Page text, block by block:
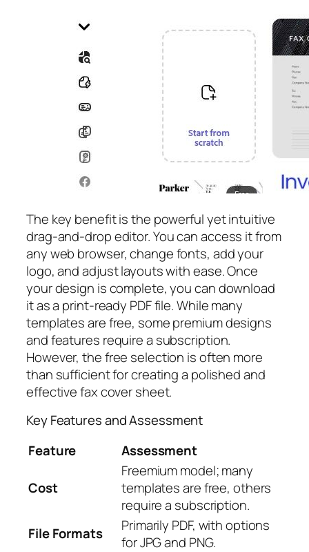
The key benefit is the powerful yet intuitive
drag-and-drop editor. You can access it from
any web browser, change fonts, add your
logo, and adjust layouts with ease. Once
your design is complete, you can download
it as a print-ready PDF file. While many
templates are free, some premium designs
and features require a subscription.
However, the free selection is often more
than sufficient for creating a polished and
effective fax cover sheet.
Key Features and Assessment
Feature
Assessment
Cost
Freemium model; many
templates are free, others
require a subscription.
File Formats
Primarily PDF, with options
for JPG and PNG.